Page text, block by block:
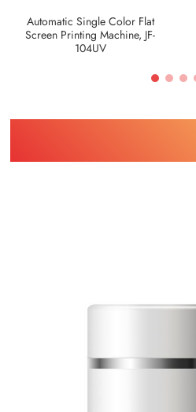
Automatic Single Color Flat
Screen Printing Machine, JF-
104UV